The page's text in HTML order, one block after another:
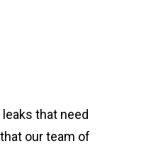
that need
our team of